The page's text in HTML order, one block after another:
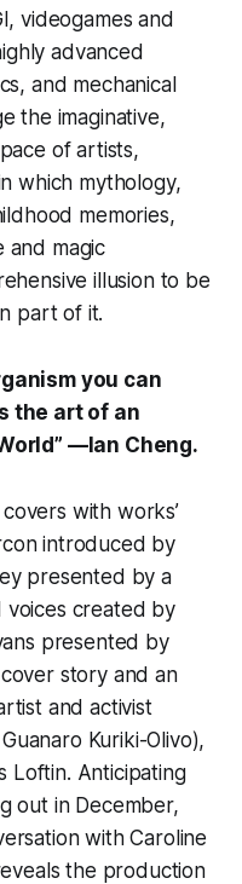
videogames and
advanced
and mechanical
the imaginative,
of artists,
which mythology,
memories,
and magic
illusion to be
part of it.
you can
the art of an
—Ian Cheng.
with works’
introduced by
presented by a
voices created by
presented by
story and an
and activist
Kuriki-Olivo),
Loftin. Anticipating
out in December,
with Caroline
the production